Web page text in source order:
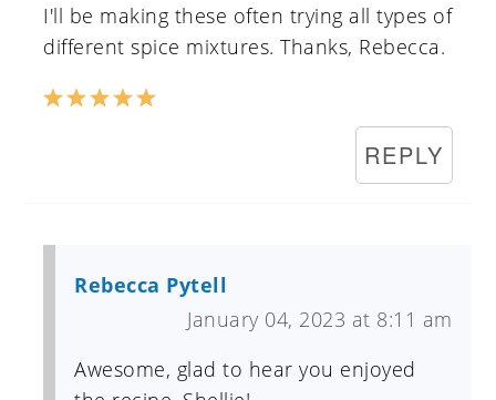
I'll be making these often trying all types of
different spice mixtures. Thanks, Rebecca.
REPLY
Rebecca Pytell
January 04, 2023 at 8:11 am
Awesome, glad to hear you enjoyed